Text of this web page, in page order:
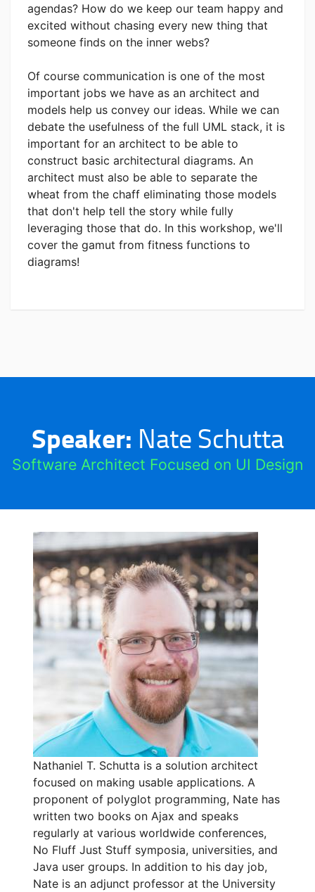
agendas? How do we keep our team happy and
excited without chasing every new thing that
someone finds on the inner webs?
Of course communication is one of the most
important jobs we have as an architect and
models help us convey our ideas. While we can
debate the usefulness of the full UML stack, it is
important for an architect to be able to
construct basic architectural diagrams. An
architect must also be able to separate the
wheat from the chaff eliminating those models
that don't help tell the story while fully
leveraging those that do. In this workshop, we'll
cover the gamut from fitness functions to
diagrams!
Speaker: Nate Schutta
Software Architect Focused on UI Design
Nathaniel T. Schutta is a solution architect
focused on making usable applications. A
proponent of polyglot programming, Nate has
written two books on Ajax and speaks
regularly at various worldwide conferences,
No Fluff Just Stuff symposia, universities, and
Java user groups. In addition to his day job,
Nate is an adjunct professor at the University